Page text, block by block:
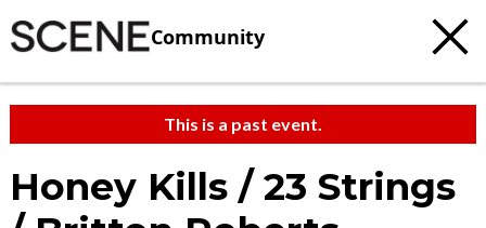
Community
This is a past event.
Honey Kills / 23 Strings